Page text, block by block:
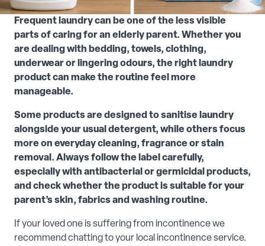
Frequent laundry can be one of the less visible
parts of caring for an elderly parent. Whether you
are dealing with bedding, towels, clothing,
underwear or lingering odours, the right laundry
product can make the routine feel more
manageable.
Some products are designed to sanitise laundry
alongside your usual detergent, while others focus
more on everyday cleaning, fragrance or stain
removal. Always follow the label carefully,
especially with antibacterial or germicidal products,
and check whether the product is suitable for your
parent’s skin, fabrics and washing routine.
If your loved one is suffering from incontinence we
recommend chatting to your local incontinence service.